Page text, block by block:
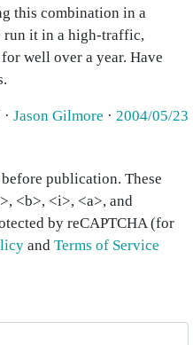
this combination in a
run it in a high-traffic,
well over a year. Have
Jason Gilmore · 2004/05/23
publication. These
<b>, <i>, <a>, and
by reCAPTCHA (for
and Terms of Service